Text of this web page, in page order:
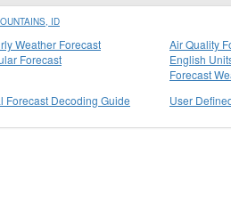
ID
Weather Forecast
Forecast
Air Quality
English
Forecast
Forecast Decoding Guide User